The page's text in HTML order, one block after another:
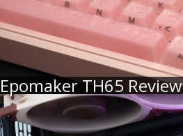
Epomaker TH65 Review